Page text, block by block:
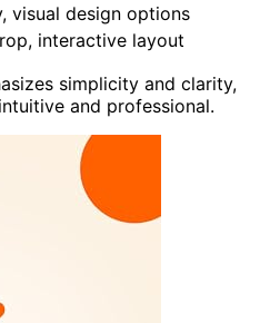
visual design options
interactive layout
simplicity and clarity,
and professional.